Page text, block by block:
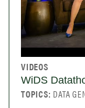
VIDEOS
WiDS
TOPICS: DATA